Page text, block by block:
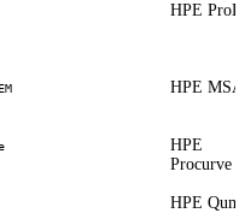
HPE
HPE MSA
HPE
Procurve
HPE